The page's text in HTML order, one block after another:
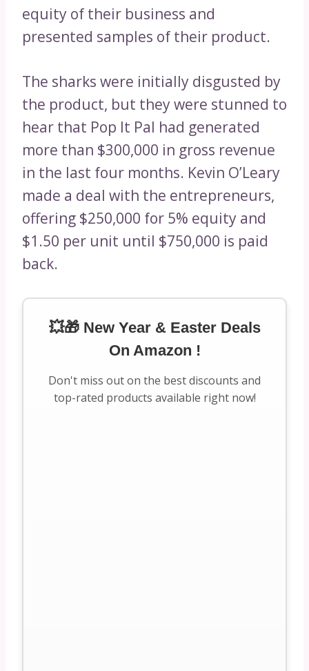
equity of their business and
presented samples of their product.
The sharks were initially disgusted by
the product, but they were stunned to
hear that Pop It Pal had generated
more than $300,000 in gross revenue
in the last four months. Kevin O’Leary
made a deal with the entrepreneurs,
offering $250,000 for 5% equity and
$1.50 per unit until $750,000 is paid
back.
💥🎁 New Year & Easter Deals
On Amazon !
Don't miss out on the best discounts and
top-rated products available right now!